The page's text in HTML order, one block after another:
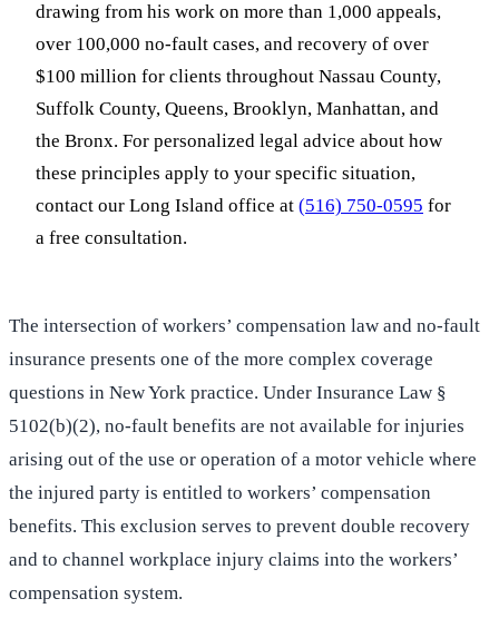
drawing from his work on more than 1,000 appeals,
over 100,000 no-fault cases, and recovery of over
$100 million for clients throughout Nassau County,
Suffolk County, Queens, Brooklyn, Manhattan, and
the Bronx. For personalized legal advice about how
these principles apply to your specific situation,
contact our Long Island office at (516) 750-0595 for
a free consultation.
The intersection of workers’ compensation law and no-fault
insurance presents one of the more complex coverage
questions in New York practice. Under Insurance Law §
5102(b)(2), no-fault benefits are not available for injuries
arising out of the use or operation of a motor vehicle where
the injured party is entitled to workers’ compensation
benefits. This exclusion serves to prevent double recovery
and to channel workplace injury claims into the workers’
compensation system.